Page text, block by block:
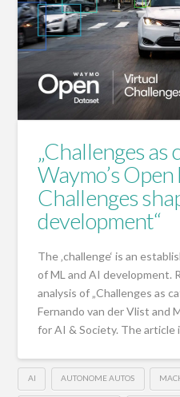
„Challenges as
Waymo’s
Challenges
development“
The ‚challenge‘ is an
of ML and AI development.
analysis of „Challenges as
Fernando van der Vlist and
for AI & Society. The article
AI AUTONOME AUTOS